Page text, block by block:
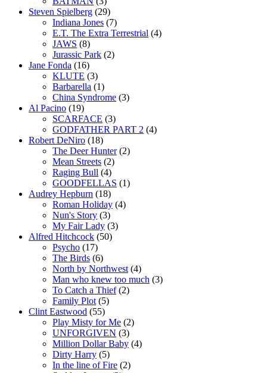
Steven Spielberg (29)
Indiana Jones (7)
E.T. The Extra Terrestrial (4)
JAWS (8)
Jurassic Park (2)
Jane Fonda (16)
KLUTE (3)
Barbarella (1)
China Syndrome (3)
Al Pacino (19)
SCARFACE (3)
GODFATHER PART 2 (4)
Robert DeNiro (18)
The Deer Hunter(2)
Mean Streets (2)
Raging Bull (4)
GOODFELLAS (1)
Audrey Hepburn (18)
Roman Holiday (4)
Nun's Story (3)
My Fair Lady (3)
Alfred Hitchcock (50)
Psycho (17)
The Birds (6)
North by Northwest (4)
Man who knew too much (3)
To Catch a Thief(2)
Family Plot (5)
Clint Eastwood (55)
Play Misty for Me (2)
UNFORGIVEN (3)
Million Dollar Baby (4)
Dirty Harry (5)
In the line of Fire (2)